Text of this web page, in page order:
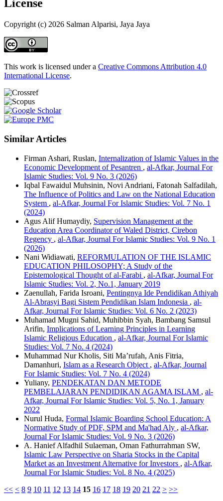
License
Copyright (c) 2026 Salman Alparisi, Jaya Jaya
This work is licensed under a Creative Commons Attribution 4.0
International License.
Similar Articles
Firman Ashari, Ruslan, Internalization of Islamic Values in the
Economic Development of Pesantren , al-Afkar, Journal For
Islamic Studies: Vol. 9 No. 3 (2026)
Iqbal Fawaidul Muhsinin, Novi Andriani, Fatonah Salfadilah,
The Influence of Politics and Law on the National Education
System , al-Afkar, Journal For Islamic Studies: Vol. 7 No. 1
(2024)
Agus Alif Humaydiy, Supervision Management at the
Education Area Coordinator of Waled District, Cirebon
Regency , al-Afkar, Journal For Islamic Studies: Vol. 9 No. 1
(2026)
Nani Widiawati, REFORMULATION OF THE ISLAMIC
EDUCATION PHILOSOPHY; A Study of the
Epistemological Thought of al-Farabi , al-Afkar, Journal For
Islamic Studies: Vol. 2, No.1, January 2019
Zaenullah, Farida Isroani, Pentingnya Ide Pendidikan Athiyah
Al-Abrasyi Bagi Sistem Pendidikan Islam Indonesia , al-
Afkar, Journal For Islamic Studies: Vol. 6 No. 2 (2023)
Muhamad Mugni Sahid, Muhibbin Syah, Bambang Samsul
Arifin, Implications of Learning Principles in Learning
Islamic Religious Education , al-Afkar, Journal For Islamic
Studies: Vol. 7 No. 4 (2024)
Muhammad Nur Kholis, Siti Ma’rufah, Anis Fitria,
Damanhuri, Islam as a Research Object , al-Afkar, Journal
For Islamic Studies: Vol. 7 No. 4 (2024)
Yuliany, PENDEKATAN DAN METODE
PEMBELAJARAN PENDIDIKAN AGAMA ISLAM , al-
Afkar, Journal For Islamic Studies: Vol. 5, No. 1, January
2022
Nurul Huda, Formal Islamic Boarding School Education: A
Normative Study of PDF, SPM and Ma'had Aly , al-Afkar,
Journal For Islamic Studies: Vol. 9 No. 3 (2026)
A. Hanief Alfadhil Sulaeman, Oman Fathurrahman SW,
Islamic Law Perspective on Sharia Stocks in the Capital
Market as an Investment Alternative for Investors , al-Afkar,
Journal For Islamic Studies: Vol. 8 No. 4 (2025)
<< < 8 9 10 11 12 13 14 15 16 17 18 19 20 21 22 > >>